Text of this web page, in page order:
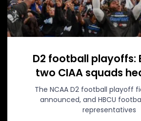
D2 football playoffs:
two CIAA squads
The NCAA D2 football playoff
announced, and HBCU
representatives